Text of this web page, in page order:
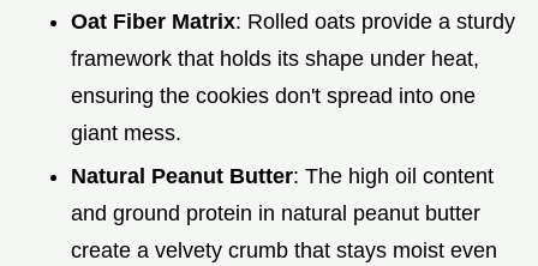
Oat Fiber Matrix: Rolled oats provide a sturdy
framework that holds its shape under heat,
ensuring the cookies don't spread into one
giant mess.
Natural Peanut Butter: The high oil content
and ground protein in natural peanut butter
create a velvety crumb that stays moist even